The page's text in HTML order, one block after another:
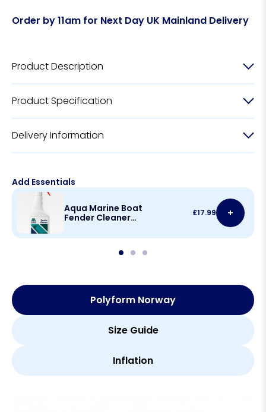
Order by 11am for Next Day UK Mainland Delivery
Product Description
Product Specification
Delivery Information
Add Essentials
Aqua Marine Boat
Fender Cleaner
£17.99 +
Polyform Norway
Size Guide
Inflation